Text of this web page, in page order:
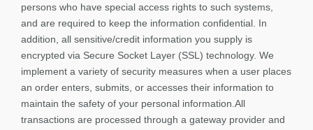
persons who have special access rights to such systems,
and are required to keep the information confidential. In
addition, all sensitive/credit information you supply is
encrypted via Secure Socket Layer (SSL) technology. We
implement a variety of security measures when a user places
an order enters, submits, or accesses their information to
maintain the safety of your personal information.All
transactions are processed through a gateway provider and